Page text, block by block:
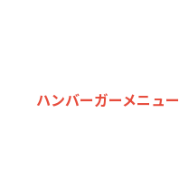
ハンバーガーメニュー